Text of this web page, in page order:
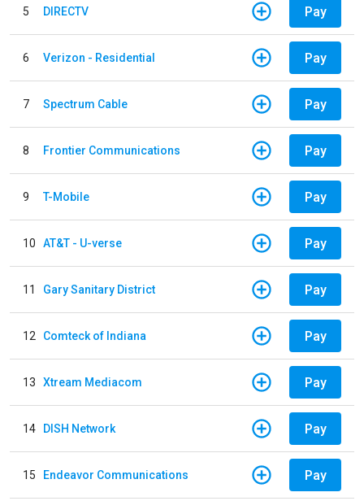
5 DIRECTV Pay
6 Verizon - Residential Pay
7 Spectrum Cable Pay
8 Frontier Communications Pay
9 T-Mobile Pay
10 AT&T - U-verse Pay
11 Gary Sanitary District Pay
12 Comteck of Indiana Pay
13 Xtream Mediacom Pay
14 DISH Network Pay
15 Endeavor Communications Pay